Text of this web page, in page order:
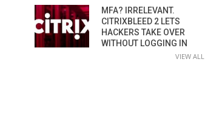
MFA? IRRELEVANT.
CITRIXBLEED 2 LETS
HACKERS TAKE OVER
WITHOUT LOGGING IN
VIEW ALL